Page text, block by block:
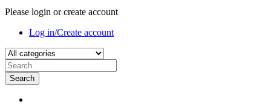
Please login or create account
Log in/Create account
Search